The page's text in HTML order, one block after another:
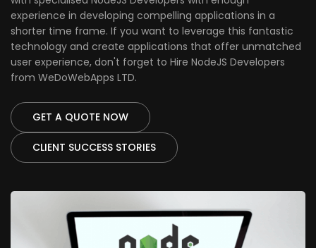
experience in developing compelling applications in a
shorter time frame. If you want to leverage this fantastic
technology and create applications that offer unmatched
user experience, don't forget to Hire NodeJS Developers
from WeDoWebApps LTD.
GET A QUOTE NOW
CLIENT SUCCESS STORIES